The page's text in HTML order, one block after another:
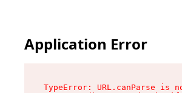
Application Error
TypeError: URL.canParse is